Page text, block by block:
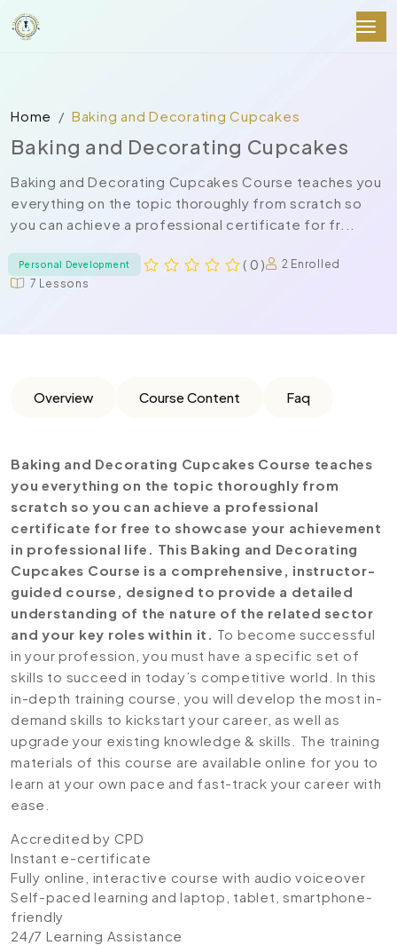
Home Baking and Decorating Cupcakes
Baking and Decorating Cupcakes
Baking and Decorating Cupcakes Course teaches you
everything on the topic thoroughly from scratch so
you can achieve a professional certificate for fr...
Personal Development ( 0 )
2 Enrolled
7 Lessons
Overview Course Content Faq
Baking and Decorating Cupcakes Course teaches
you everything on the topic thoroughly from
scratch so you can achieve a professional
certificate for free to showcase your achievement
in professional life. This Baking and Decorating
Cupcakes Course is a comprehensive, instructor-
guided course, designed to provide a detailed
understanding of the nature of the related sector
and your key roles within it. To become successful
in your profession, you must have a specific set of
skills to succeed in today’s competitive world. In this
in-depth training course, you will develop the most in-
demand skills to kickstart your career, as well as
upgrade your existing knowledge & skills. The training
materials of this course are available online for you to
learn at your own pace and fast-track your career with
ease.
Accredited by CPD
Instant e-certificate
Fully online, interactive course with audio voiceover
Self-paced learning and laptop, tablet, smartphone-
friendly
24/7 Learning Assistance